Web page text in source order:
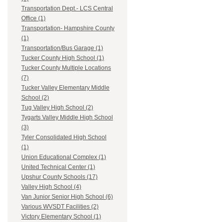
Transportation Dept.- LCS Central
Office (1)
Transportation- Hampshire County
(1)
Transportation/Bus Garage (1)
Tucker County High School (1)
Tucker County Multiple Locations
(7)
Tucker Valley Elementary Middle
School (2)
Tug Valley High School (2)
Tygarts Valley Middle High School
(3)
Tyler Consolidated High School
(1)
Union Educational Complex (1)
United Technical Center (1)
Upshur County Schools (17)
Valley High School (4)
Van Junior Senior High School (6)
Various WVSDT Facilities (2)
Victory Elementary School (1)